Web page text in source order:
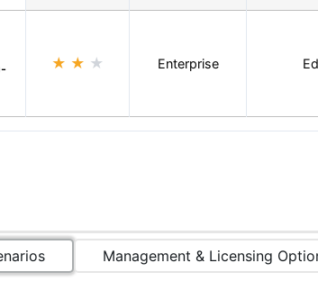
★ ★ ★ Enterprise
Management & Licensing